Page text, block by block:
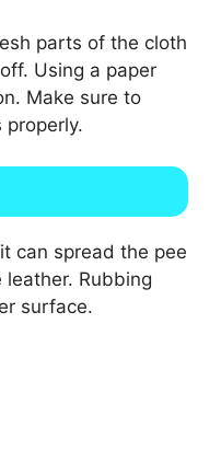
parts of the cloth
Using a paper
Make sure to
can spread the pee
Rubbing
surface.